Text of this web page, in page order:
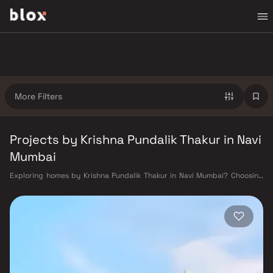
More Filters
Projects by Krishna Pundalik Thakur in Navi
Mumbai
Exploring homes by Krishna Pundalik Thakur in Navi Mumbai? Choosing
Krishna Pundalik Thakur has built a reputation in Navi Mumbai's real
estate market by delivering projects that balance smart design,
quality construction, and on-time possession — values that today's
homebuyer cannot afford to overlook. Navi Mumbai benefits from a well-
planned urban grid with multiple railway stations on the Harbour Line